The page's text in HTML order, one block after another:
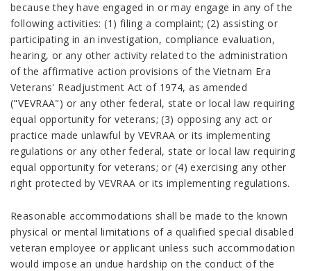
because they have engaged in or may engage in any of the
following activities: (1) filing a complaint; (2) assisting or
participating in an investigation, compliance evaluation,
hearing, or any other activity related to the administration
of the affirmative action provisions of the Vietnam Era
Veterans' Readjustment Act of 1974, as amended
("VEVRAA") or any other federal, state or local law requiring
equal opportunity for veterans; (3) opposing any act or
practice made unlawful by VEVRAA or its implementing
regulations or any other federal, state or local law requiring
equal opportunity for veterans; or (4) exercising any other
right protected by VEVRAA or its implementing regulations.
Reasonable accommodations shall be made to the known
physical or mental limitations of a qualified special disabled
veteran employee or applicant unless such accommodation
would impose an undue hardship on the conduct of the